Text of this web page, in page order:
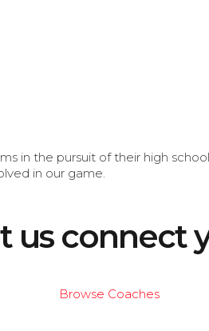
in the pursuit of their high
in our game.
us connect
Browse Coaches